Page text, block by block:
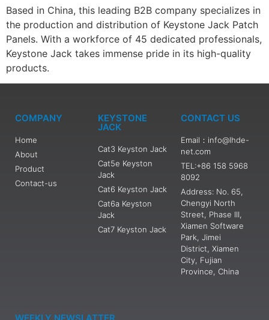
Based in China, this leading B2B company specializes in
the production and distribution of Keystone Jack Patch
Panels. With a workforce of 45 dedicated professionals,
Keystone Jack takes immense pride in its high-quality
products.
COMPANY
Home
About
Product
Contact-us
KEYSTONE
JACK
Cat3 Keyston Jack
Cat5e Keyston
Jack
Cat6 Keyston Jack
Cat6a Keyston
Jack
Cat7 Keyston Jack
CONTACT US
Email：info@lhde-
net.com
TEL:+86 158 5968
8092
Address: No. 65,
Chengyi North
Street, Phase III,
Xiamen Software
Park, Jimei
District, Xiamen
City, Fujian
Province, China